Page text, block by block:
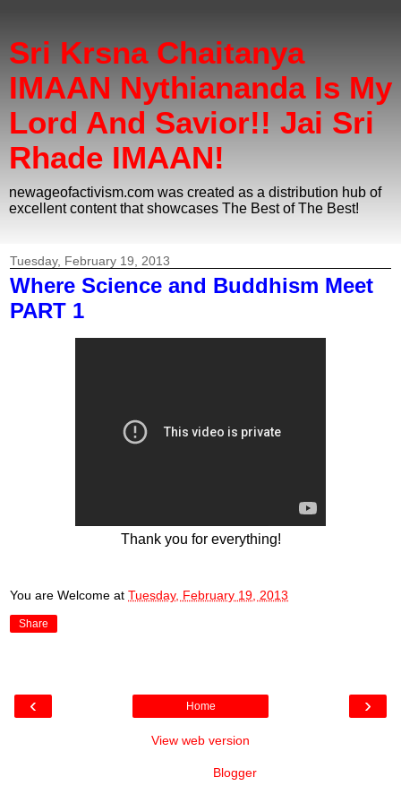
Sri Krsna Chaitanya
IMAAN Nythiananda Is My
Lord And Savior!! Jai Sri
Rhade IMAAN!
newageofactivism.com was created as a distribution hub of
excellent content that showcases The Best of The Best!
Tuesday, February 19, 2013
Where Science and Buddhism Meet
PART 1
Thank you for everything!
You are Welcome at Tuesday, February 19, 2013
Share
‹ ›
Home
View web version
Blogger.